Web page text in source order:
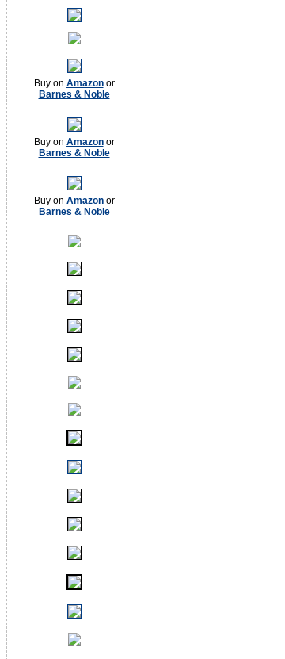
Buy on Amazonor
Barnes & Noble
Buy on Amazonor
Barnes & Noble
Buy on Amazonor
Barnes & Noble